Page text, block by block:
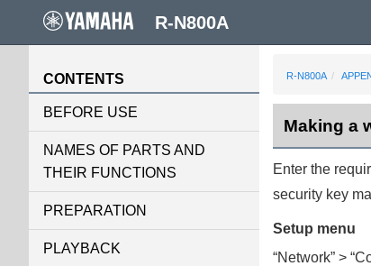
CONTENTS
BEFORE USE
NAMES OF PARTS AND
THEIR FUNCTIONS
PREPARATION
PLAYBACK
R-N800A
Making a
Enter the
security key
Setup menu
“Network” > “
R-N800A